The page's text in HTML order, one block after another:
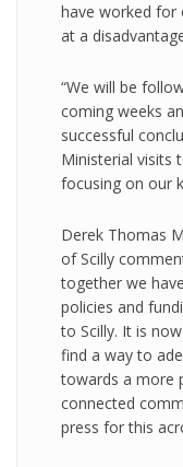
have worked for
at a
“We will be
coming weeks
successful
Ministerial visits
focusing on our
Derek Thomas
of Scilly
together we
policies and
to Scilly. It is
find a way to
towards a more
connected
press for this